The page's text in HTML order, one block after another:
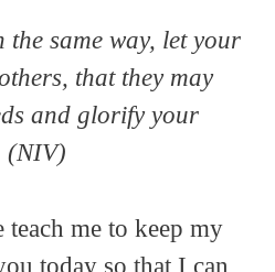
the same way, let your
that they may
and glorify your
(NIV)
me to keep my
today so that I can